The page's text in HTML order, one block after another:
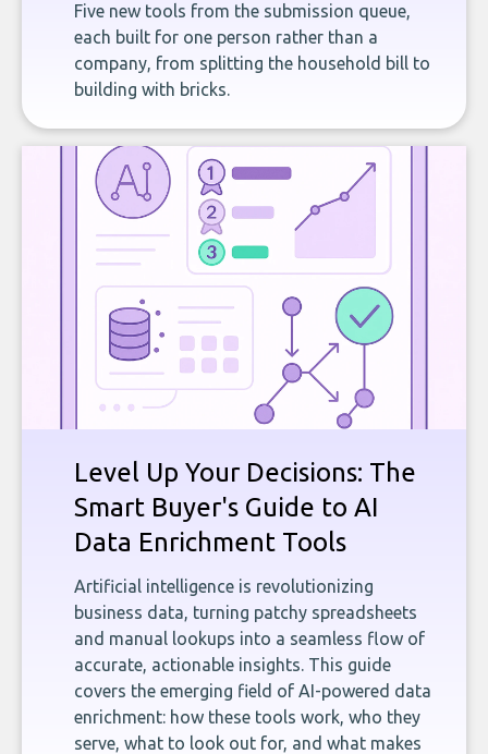
Five new tools from the submission queue,
each built for one person rather than a
company, from splitting the household bill to
building with bricks.
Level Up Your Decisions: The
Smart Buyer's Guide to AI
Data Enrichment Tools
Artificial intelligence is revolutionizing
business data, turning patchy spreadsheets
and manual lookups into a seamless flow of
accurate, actionable insights. This guide
covers the emerging field of AI-powered data
enrichment: how these tools work, who they
serve, what to look out for, and what makes